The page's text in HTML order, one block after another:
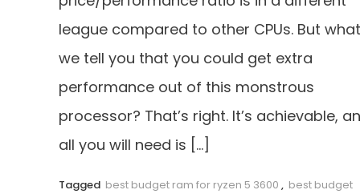
league compared to other CPUs. But
we tell you that you could get extra
performance out of this monstrous
processor? That’s right. It’s achievable,
all you will need is […]
Tagged best budget ram for ryzen 5 3600 , best budget